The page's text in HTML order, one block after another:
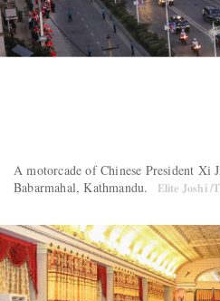
A motorcade of Chinese President Xi
Babarmahal, Kathmandu.
Elite Joshi /